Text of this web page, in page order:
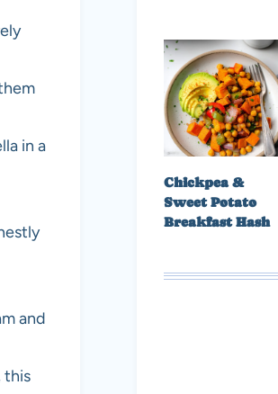
in a
and
this
Chickpea &
Sweet Potato
Breakfast Hash